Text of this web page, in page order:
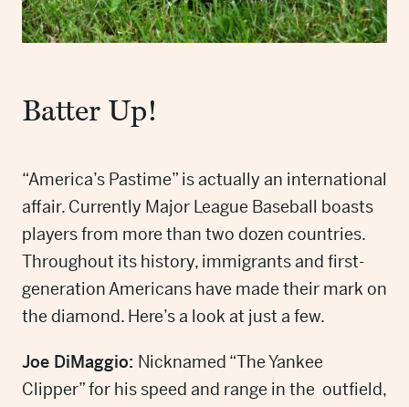
Batter Up!
“America’s Pastime” is actually an international
affair. Currently Major League Baseball boasts
players from more than two dozen countries.
Throughout its history, immigrants and first-
generation Americans have made their mark on
the diamond. Here’s a look at just a few.
Joe DiMaggio: Nicknamed “The Yankee
Clipper” for his speed and range in the outfield,